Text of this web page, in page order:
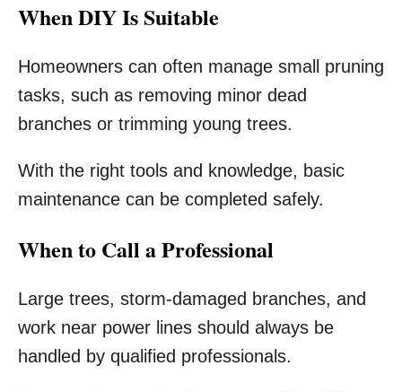
When DIY Is Suitable
Homeowners can often manage small pruning
tasks, such as removing minor dead
branches or trimming young trees.
With the right tools and knowledge, basic
maintenance can be completed safely.
When to Call a Professional
Large trees, storm-damaged branches, and
work near power lines should always be
handled by qualified professionals.